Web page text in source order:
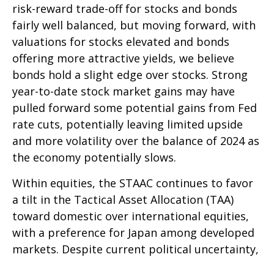
risk-reward trade-off for stocks and bonds
fairly well balanced, but moving forward, with
valuations for stocks elevated and bonds
offering more attractive yields, we believe
bonds hold a slight edge over stocks. Strong
year-to-date stock market gains may have
pulled forward some potential gains from Fed
rate cuts, potentially leaving limited upside
and more volatility over the balance of 2024 as
the economy potentially slows.
Within equities, the STAAC continues to favor
a tilt in the Tactical Asset Allocation (TAA)
toward domestic over international equities,
with a preference for Japan among developed
markets. Despite current political uncertainty,